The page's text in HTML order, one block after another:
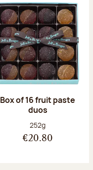
Box of 16 fruit paste
duos
Net weight:
252g
€20.80